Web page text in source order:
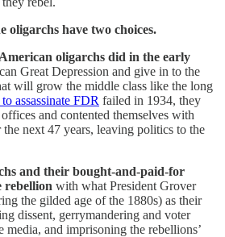
oligarchs have two choices.
oligarchs did in the early
Great Depression and give in to the
will grow the middle class like the long
assassinate FDR failed in 1934, they
and contented themselves with
next 47 years, leaving politics to the
and their bought-and-paid-for
rebellion with what President Grover
the gilded age of the 1880s) as their
dissent, gerrymandering and voter
media, and imprisoning the rebellions’